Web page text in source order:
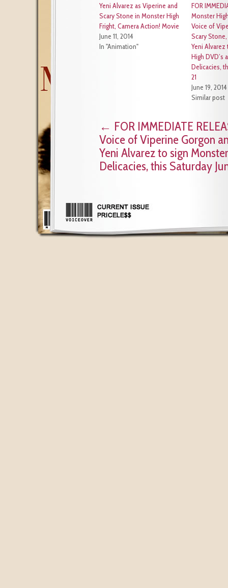
Yeni Alvarez as Viperine and
Scary Stone in Monster High
Fright, Camera Action! Movie
June 11, 2014
In "Animation"
FOR
Monster
Voice of
Scary
Yeni
High DVD’s
Delicacies,
21
June 19, 2014
Similar post
← FOR IMMEDIATE
Voice of Viperine Gorgon
Yeni Alvarez to sign
Delicacies, this Saturday